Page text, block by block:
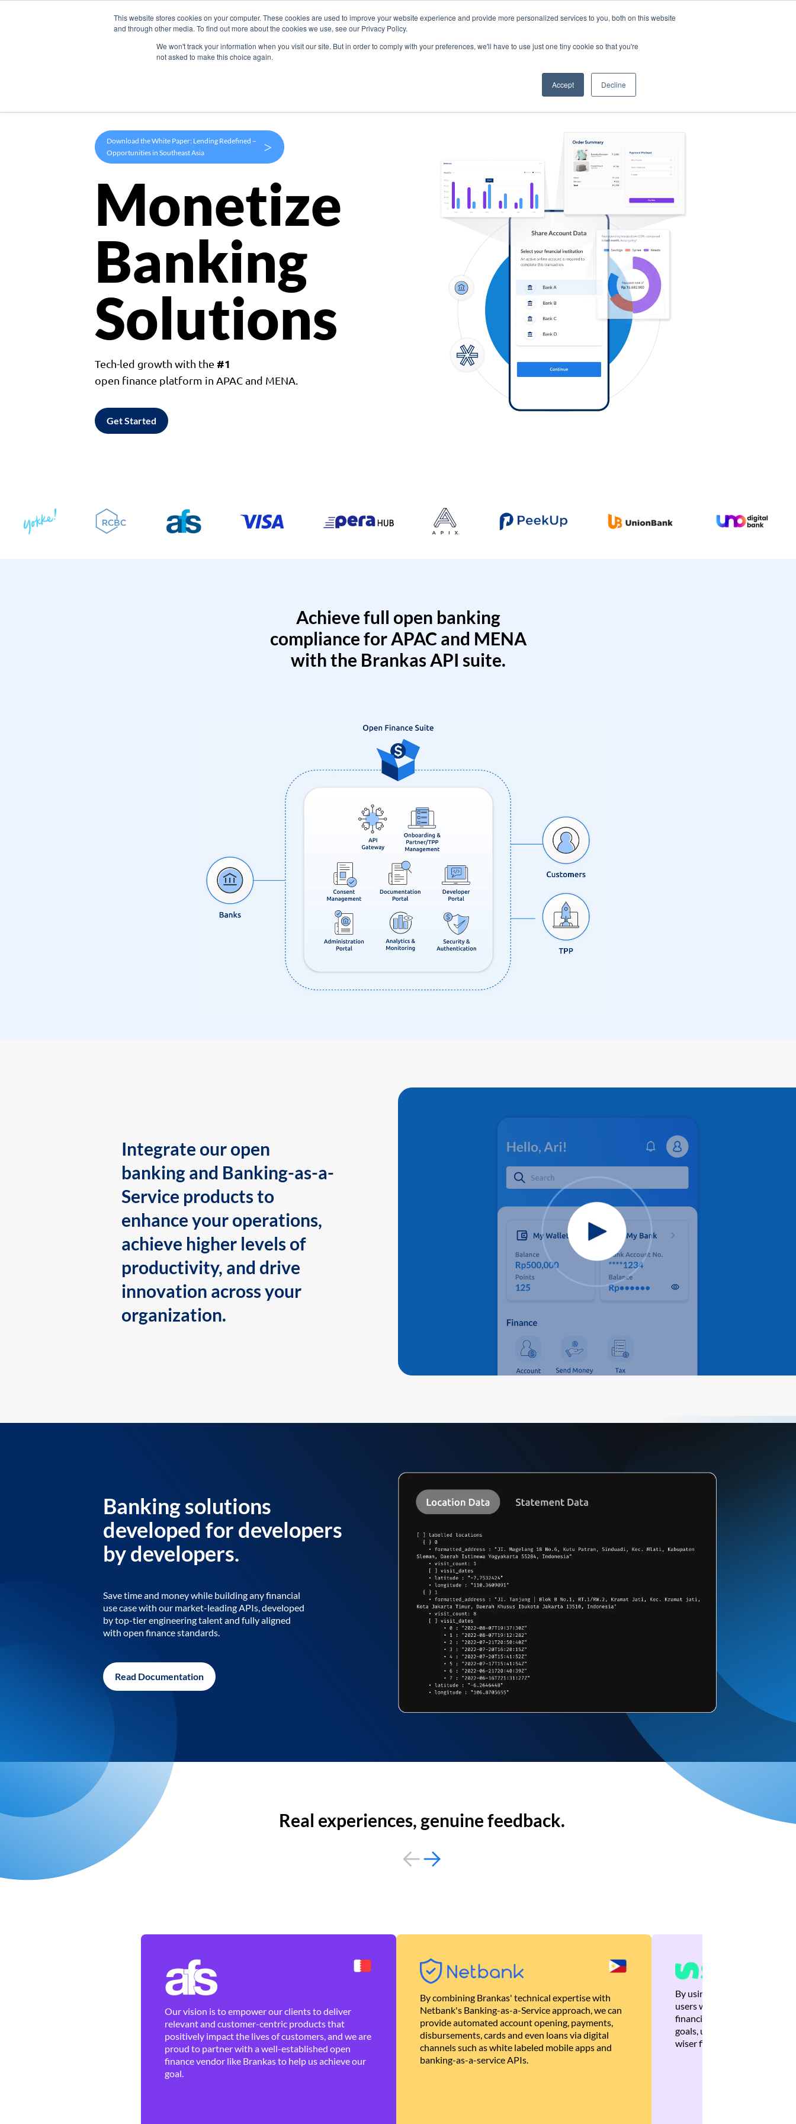
This website stores cookies on your computer. These cookies are used to improve your website experience and provide more personalized services to you, both on this website
and through other media. To find out more about the cookies we use, see our Privacy Policy.
We won't track your information when you visit our site. But in order to comply with your preferences, we'll have to use just one tiny cookie so that you're
not asked to make this choice again.
Accept Decline
Products Use Cases Company
Download the White Paper: Lending Redefined –
Opportunities in Southeast Asia
>
Monetize
Banking
Solutions
Tech-led growth with the #1
open finance platform in APAC and MENA.
Get Started
Achieve full open banking
compliance for APAC and MENA
with the Brankas API suite.
Integrate our open
banking and Banking-as-a-
Service products to
enhance your operations,
achieve higher levels of
productivity, and drive
innovation across your
organization.
Banking solutions
developed for developers
by developers.
Save time and money while building any financial
use case with our market-leading APIs, developed
by top-tier engineering talent and fully aligned
with open finance standards.
Read Documentation
Real experiences, genuine feedback.
Our vision is to empower our clients to deliver
relevant and customer-centric products that
positively impact the lives of customers, and we are
proud to partner with a well-established open
finance vendor like Brankas to help us achieve our
goal.
By combining Brankas' technical expertise with
Netbank's Banking-as-a-Service approach, we can
provide automated account opening, payments,
disbursements, cards and even loans via digital
channels such as white labeled mobile apps and
banking-as-a-service APIs.
By using Brankas APIs, we
users with quick,
financial recommendations
goals, ultimately helping
wiser financial decisions.